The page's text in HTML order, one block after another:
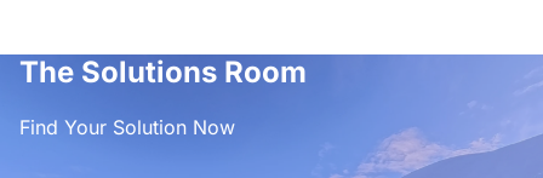
The Solutions Room
Find Your Solution Now